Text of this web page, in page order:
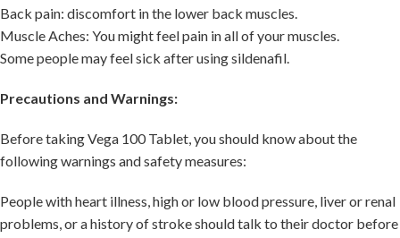
Back pain: discomfort in the lower back muscles.
Muscle Aches: You might feel pain in all of your muscles.
Some people may feel sick after using sildenafil.
Precautions and Warnings:
Before taking Vega 100 Tablet, you should know about the
following warnings and safety measures:
People with heart illness, high or low blood pressure, liver or renal
problems, or a history of stroke should talk to their doctor before